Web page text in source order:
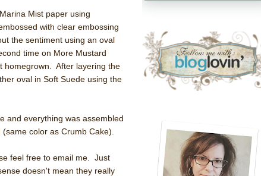
Mist paper using
with clear embossing
the sentiment using an oval
time on More Mustard
homegrown. After layering the
oval in Soft Suede using the
and everything was assembled
color as Crumb Cake).
feel free to email me. Just
doesn't mean they really